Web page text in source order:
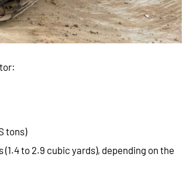
tons)
to 2.9 cubic yards), depending on the